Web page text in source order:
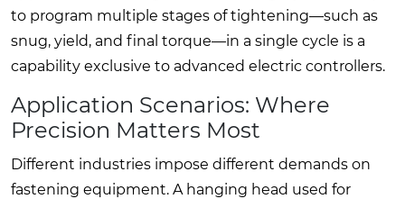
to program multiple stages of tightening—such as
snug, yield, and final torque—in a single cycle is a
capability exclusive to advanced electric controllers.
Application Scenarios: Where
Precision Matters Most
Different industries impose different demands on
fastening equipment. A hanging head used for